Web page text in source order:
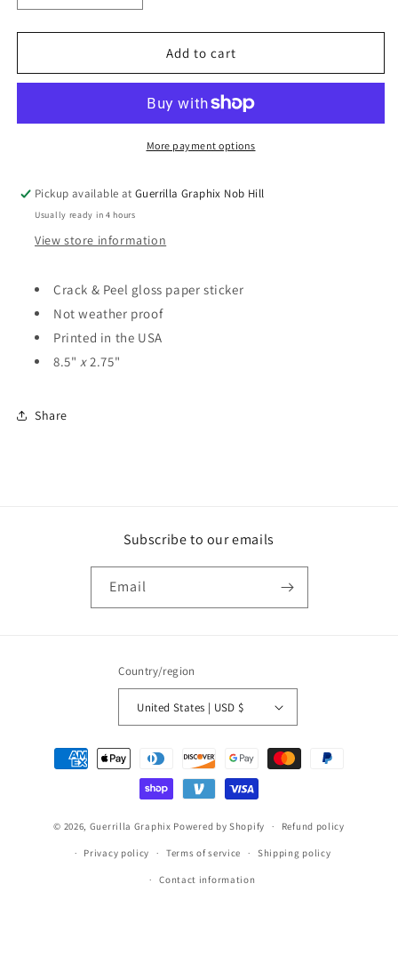
quantity
for
&quot;But
DRY
Sticker
|
ST-
quantity
for
Arizona
&quot;But
DRY
hate&quot;
Sticker
|
ST-
Add to cart
More payment options
Pickup available atGuerrilla Graphix Nob Hill
Usually ready in 4 hours
View store information
Crack & Peel gloss paper sticker
Not weather proof
Printed in the USA
8.5" x2.75"
Share
Subscribe to our emails
Email
Country/region
United States | USD $
Payment
methods
© 2026, Guerrilla Graphix Powered by Shopify Refund policy
Privacy policy Terms of service Shipping policy
Contact information